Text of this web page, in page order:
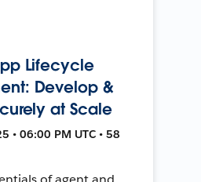
Lifecycle
Develop &
at Scale
• 06:00 PM UTC • 58